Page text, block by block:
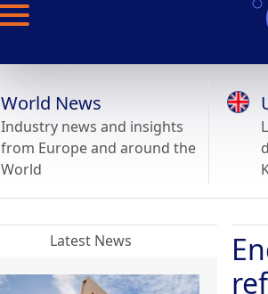
World News
Industry news and insights
from Europe and around the
World
Latest News